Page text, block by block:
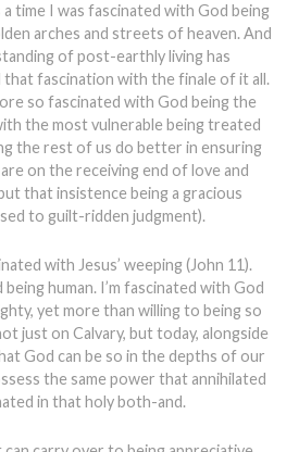
time I was fascinated with God being
arches and streets of heaven. And
of post-earthly living has
that fascination with the finale of it all.
so fascinated with God being the
the most vulnerable being treated
the rest of us do better in ensuring
on the receiving end of love and
that insistence being a gracious
to guilt-ridden judgment).
with Jesus’ weeping (John 11).
human. I’m fascinated with God
yet more than willing to being so
just on Calvary, but today, alongside
God can be so in the depths of our
the same power that annihilated
in that holy both-and.